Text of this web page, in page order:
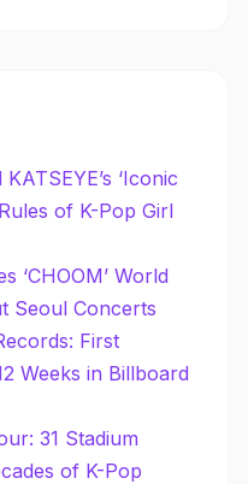
‘Iconic
of K-Pop Girl
‘CHOOM’ World
Seoul Concerts
First
Weeks in Billboard
31 Stadium
of K-Pop